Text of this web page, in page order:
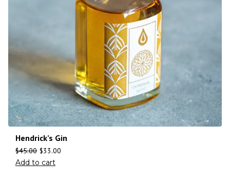
Hendrick’s Gin
$45.00 $33.00
Add to cart